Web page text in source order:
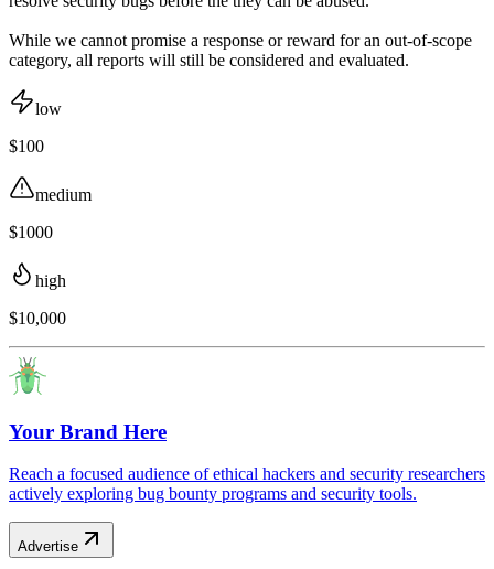
While we cannot promise a response or reward for an out-of-scope
category, all reports will still be considered and evaluated.
low
$100
medium
$1000
high
$10,000
Your Brand Here
Reach a focused audience of ethical hackers and security researchers
actively exploring bug bounty programs and security tools.
Advertise